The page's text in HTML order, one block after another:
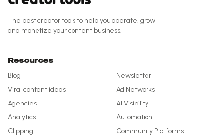
The best creator tools to help you operate, grow
and monetize your content business.
Resources
Blog
Newsletter
Viral content ideas
Ad Networks
Agencies
AI Visibility
Analytics
Automation
Clipping
Community Platforms